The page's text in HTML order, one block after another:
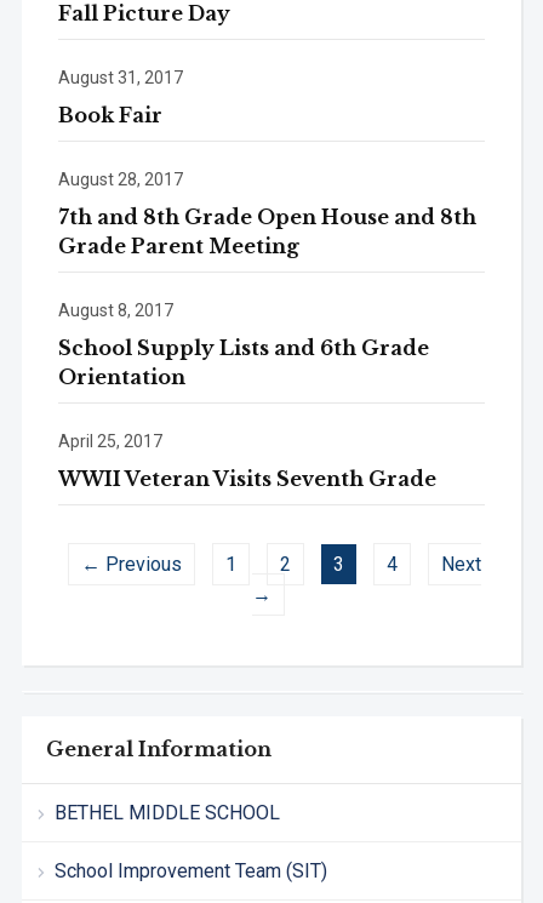
General Information
BETHEL MIDDLE SCHOOL
School Improvement Team (SIT)
Fall Picture Day
August 31, 2017
Book Fair
August 28, 2017
7th and 8th Grade Open House and 8th
Grade Parent Meeting
August 8, 2017
School Supply Lists and 6th Grade
Orientation
April 25, 2017
WWII Veteran Visits Seventh Grade
← Previous 1 2 3 4
Next
→